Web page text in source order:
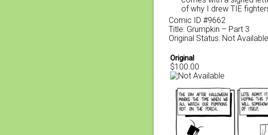
of why I drew TIE
Comic ID #9662
Title: Grumpkin – Part 3
Original Status: Not Available
Original
$100.00